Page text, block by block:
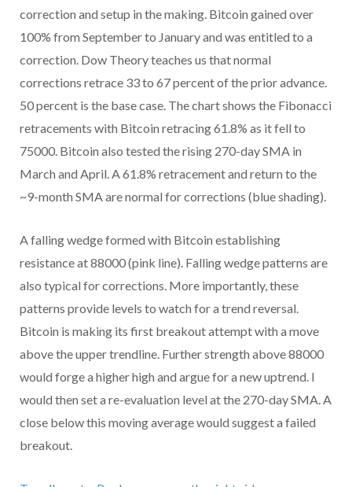
correction and setup in the making. Bitcoin gained over
100% from September to January and was entitled to a
correction. Dow Theory teaches us that normal
corrections retrace 33 to 67 percent of the prior advance.
50 percent is the base case. The chart shows the Fibonacci
retracements with Bitcoin retracing 61.8% as it fell to
75000. Bitcoin also tested the rising 270-day SMA in
March and April. A 61.8% retracement and return to the
~9-month SMA are normal for corrections (blue shading).
A falling wedge formed with Bitcoin establishing
resistance at 88000 (pink line). Falling wedge patterns are
also typical for corrections. More importantly, these
patterns provide levels to watch for a trend reversal.
Bitcoin is making its first breakout attempt with a move
above the upper trendline. Further strength above 88000
would forge a higher high and argue for a new uptrend. I
would then set a re-evaluation level at the 270-day SMA. A
close below this moving average would suggest a failed
breakout.